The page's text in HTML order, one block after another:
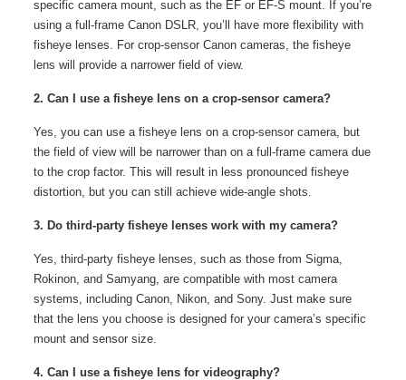
specific camera mount, such as the EF or EF-S mount. If you’re
using a full-frame Canon DSLR, you’ll have more flexibility with
fisheye lenses. For crop-sensor Canon cameras, the fisheye
lens will provide a narrower field of view.
2. Can I use a fisheye lens on a crop-sensor camera?
Yes, you can use a fisheye lens on a crop-sensor camera, but
the field of view will be narrower than on a full-frame camera due
to the crop factor. This will result in less pronounced fisheye
distortion, but you can still achieve wide-angle shots.
3. Do third-party fisheye lenses work with my camera?
Yes, third-party fisheye lenses, such as those from Sigma,
Rokinon, and Samyang, are compatible with most camera
systems, including Canon, Nikon, and Sony. Just make sure
that the lens you choose is designed for your camera’s specific
mount and sensor size.
4. Can I use a fisheye lens for videography?